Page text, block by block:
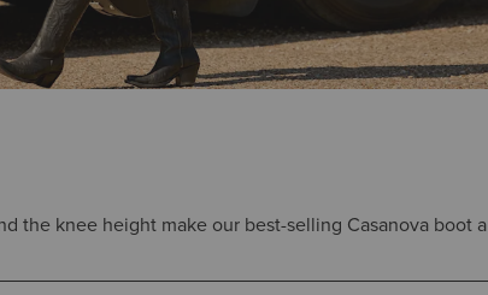
the knee height make our best-selling Casanova boot a